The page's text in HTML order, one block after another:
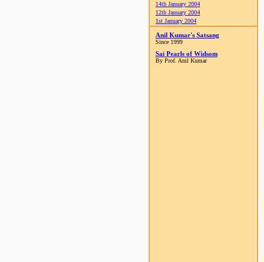
14th January 2004
12th January 2004
1st January 2004
Anil Kumar's Satsang
Since 1999
Sai Pearls of Widsom
By Prof. Anil Kumar